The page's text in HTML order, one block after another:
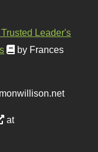
Leader's
by Frances
at